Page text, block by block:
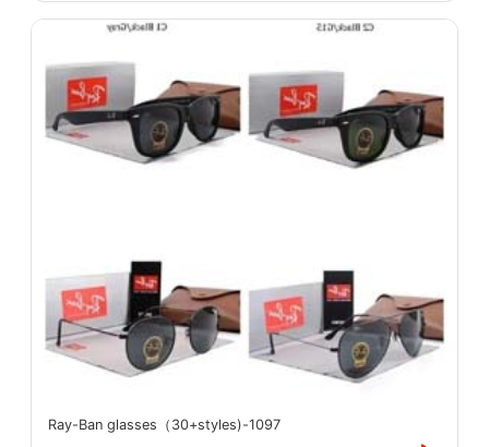
Ray-Ban glasses（30+styles)-1097